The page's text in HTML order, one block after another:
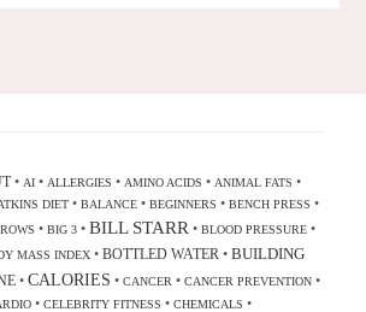
• AI• ALLERGIES • AMINO ACIDS • ANIMAL FATS •
DIET• BALANCE• BEGINNERS • BENCH PRESS •
• BIG 3• BILL STARR • BLOOD PRESSURE•
MASS INDEX• BOTTLED WATER • BUILDING
• CALORIES • CANCER • CANCER PREVENTION•
• CELEBRITY FITNESS • CHEMICALS •